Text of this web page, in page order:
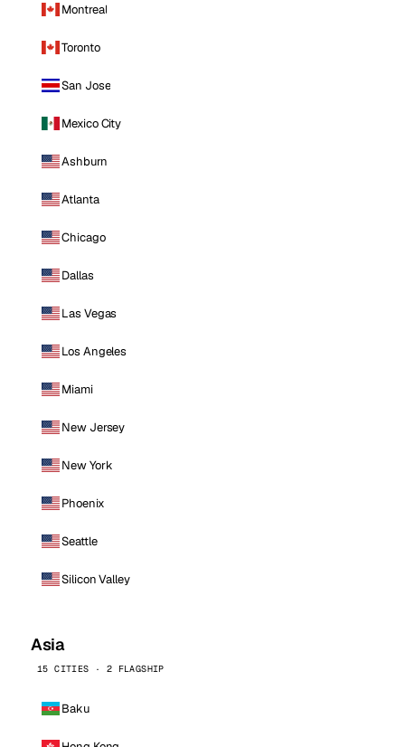
Montreal
Toronto
San Jose
Mexico City
Ashburn
Atlanta
Chicago
Dallas
Las Vegas
Los Angeles
Miami
New Jersey
New York
Phoenix
Seattle
Silicon Valley
Asia
15 CITIES · 2 FLAGSHIP
Baku